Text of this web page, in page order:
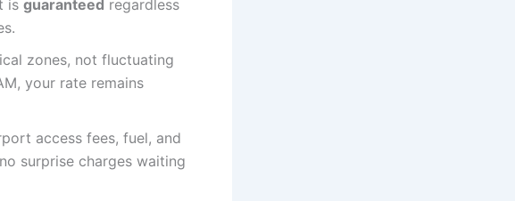
is guaranteed regardless
zones, not fluctuating
your rate remains
access fees, fuel, and
surprise charges waiting